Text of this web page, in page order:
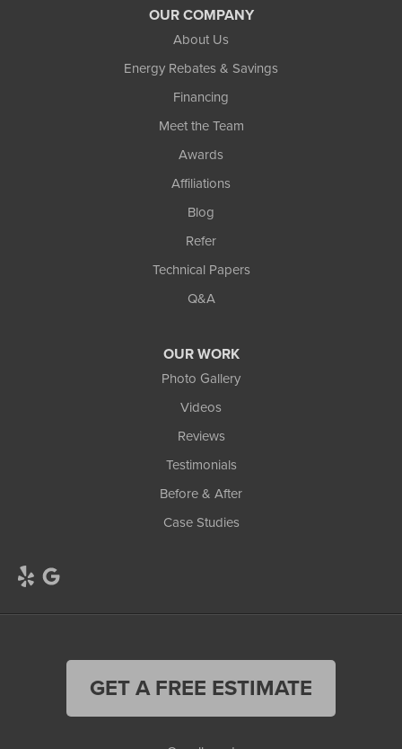
OUR COMPANY
About Us
Energy Rebates & Savings
Financing
Meet the Team
Awards
Affiliations
Blog
Refer
Technical Papers
Q&A
OUR WORK
Photo Gallery
Videos
Reviews
Testimonials
Before & After
Case Studies
GET A FREE ESTIMATE